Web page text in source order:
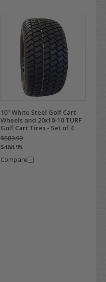
10" White Steel Golf Cart
Wheels and 20x10-10 TURF
Golf Cart Tires - Set of 4
$589.99
$468.95
Compare